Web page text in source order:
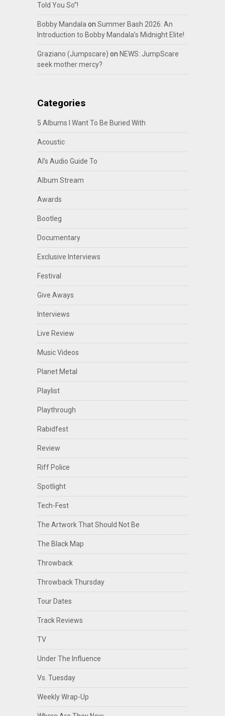
Told You So”!
Bobby Mandala on Summer Bash 2026: An
Introduction to Bobby Mandala’s Midnight Elite!
Graziano (Jumpscare) on NEWS: JumpScare
seek mother mercy?
Categories
5 Albums I Want To Be Buried With
Acoustic
Al's Audio Guide To
Album Stream
Awards
Bootleg
Documentary
Exclusive Interviews
Festival
Give Aways
Interviews
Live Review
Music Videos
Planet Metal
Playlist
Playthrough
Rabidfest
Review
Riff Police
Spotlight
Tech-Fest
The Artwork That Should Not Be
The Black Map
Throwback
Throwback Thursday
Tour Dates
Track Reviews
TV
Under The Influence
Vs. Tuesday
Weekly Wrap-Up